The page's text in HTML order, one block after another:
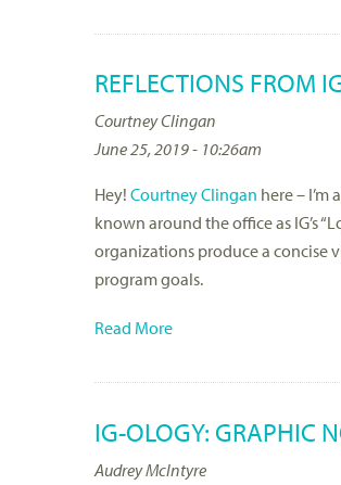
REFLECTIONS FROM
Courtney Clingan
June 25, 2019 - 10:26am
Hey! Courtney Clingan here – I’m
known around the office as IG’s
organizations produce a concise
program goals.
Read More
IG-OLOGY: GRAPHIC
Audrey McIntyre